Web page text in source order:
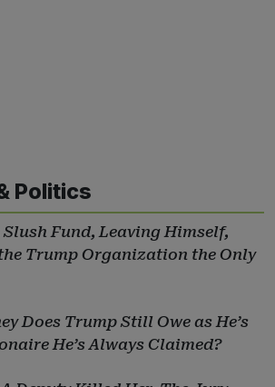
Politics
Fund, Leaving Himself,
Trump Organization the Only
Does Trump Still Owe as He’s
He’s Always Claimed?